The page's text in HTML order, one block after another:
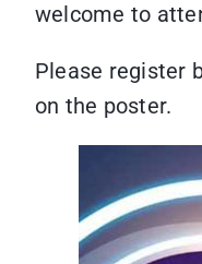
welcome to
Please register
on the poster.